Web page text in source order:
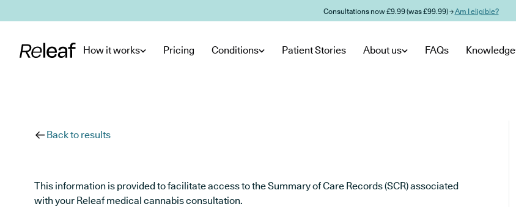
Consultations now £9.99 (was £99.99) →Am I eligible?
How it works Pricing Conditions Patient Stories About us FAQs Knowledge
Back to results
This information is provided to facilitate access to the Summary of Care Records (SCR) associated
with your Releaf medical cannabis consultation.